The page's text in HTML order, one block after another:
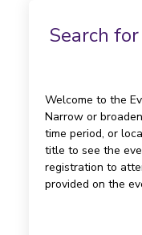
Search
Welcome to the
Narrow or
time period, or
title to see the
registration to
provided on the